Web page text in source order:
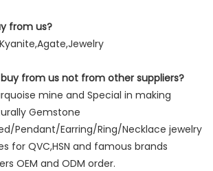
from us?
from us not from other suppliers?
mine and Special in making
Gemstone
Pendant/Earring/Ring/Necklace jewelry
for QVC,HSN and famous brands
OEM and ODM order.